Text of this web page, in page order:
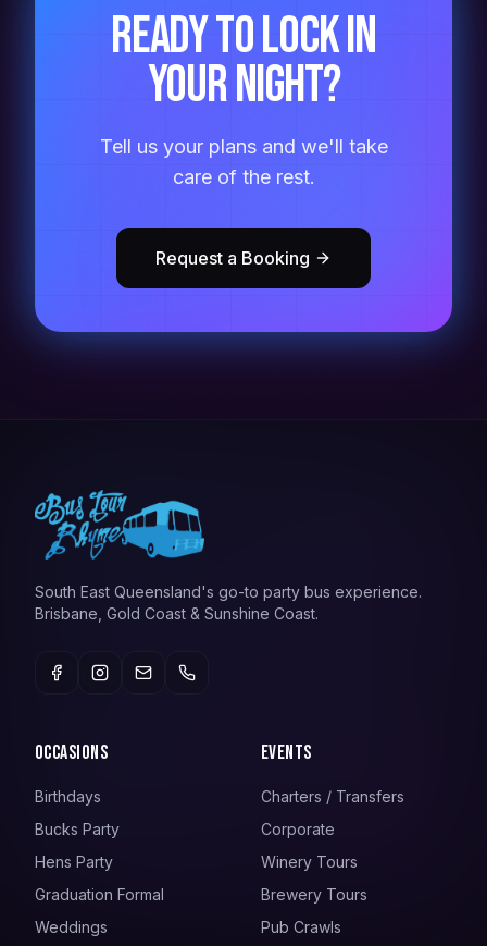
Ready to lock in
your night?
Tell us your plans and we'll take
care of the rest.
Request a Booking
South East Queensland's go-to party bus experience.
Brisbane, Gold Coast & Sunshine Coast.
Occasions
Birthdays
Bucks Party
Hens Party
Graduation Formal
Weddings
Events
Charters / Transfers
Corporate
Winery Tours
Brewery Tours
Pub Crawls